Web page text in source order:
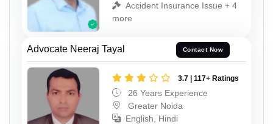
Accident Insurance Issue + 4
more
Advocate Neeraj Tayal Contact Now
3.7 | 117+ Ratings
26 Years Experience
Greater Noida
English, Hindi